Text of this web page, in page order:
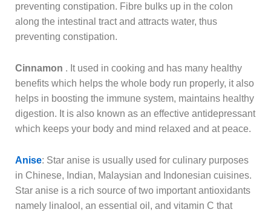
preventing constipation. Fibre bulks up in the colon
along the intestinal tract and attracts water, thus
preventing constipation.
Cinnamon . It used in cooking and has many healthy
benefits which helps the whole body run properly, it also
helps in boosting the immune system, maintains healthy
digestion. It is also known as an effective antidepressant
which keeps your body and mind relaxed and at peace.
Anise: Star anise is usually used for culinary purposes
in Chinese, Indian, Malaysian and Indonesian cuisines.
Star anise is a rich source of two important antioxidants
namely linalool, an essential oil, and vitamin C that